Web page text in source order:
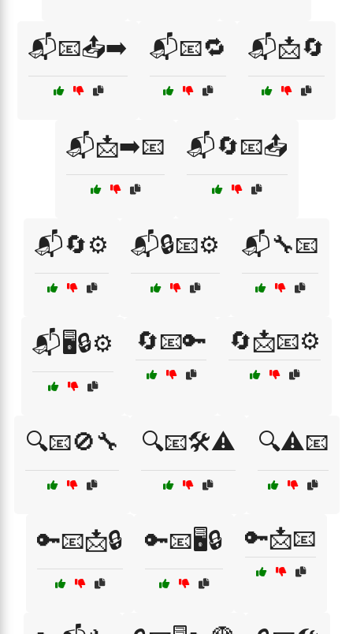
📬📧📤➡️ 📬📧🔁 📬📩🔄
📬📩➡️📧 📬🔄📧📤
📬🔄⚙️ 📬🔒📧⚙️ 📬🔧📧
📬🖥️🔒⚙️ 🔄📧🔑 🔄📩📧⚙️
🔍📧🚫🔧 🔍📧🛠️⚠️ 🔍⚠️📧
🔑📧📩🔒 🔑📧🖥️🔒 🔑📩📧